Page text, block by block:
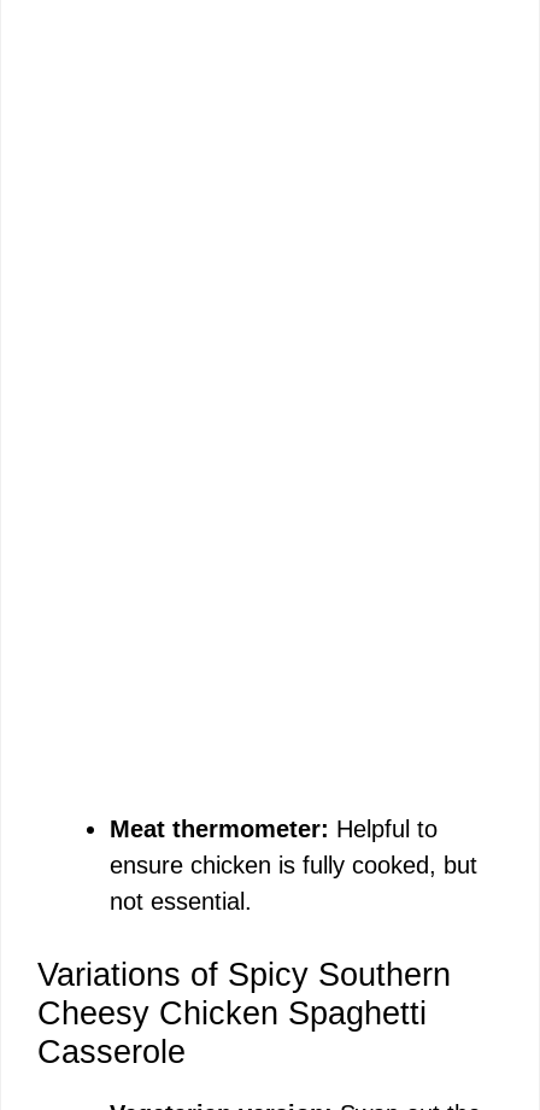
Meat thermometer: Helpful to
ensure chicken is fully cooked, but
not essential.
Variations of Spicy Southern
Cheesy Chicken Spaghetti
Casserole